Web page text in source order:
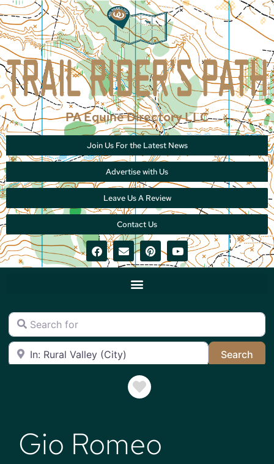
PA Equine Directory LLC
Join Us For the Latest News
Advertise with Us
Leave Us A Review
Contact Us
Search for
Near
Search
Favorite
Gio Romeo